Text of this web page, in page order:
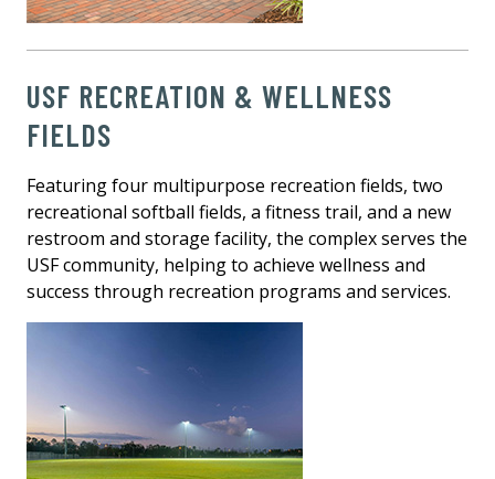
USF RECREATION & WELLNESS
FIELDS
Featuring four multipurpose recreation fields, two
recreational softball fields, a fitness trail, and a new
restroom and storage facility, the complex serves the
USF community, helping to achieve wellness and
success through recreation programs and services.